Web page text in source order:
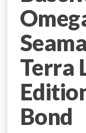
Terra
Bond